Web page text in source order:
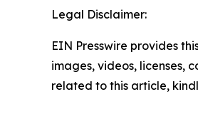
Legal Disclaimer:
EIN Presswire provides
images, videos, licenses,
related to this article,